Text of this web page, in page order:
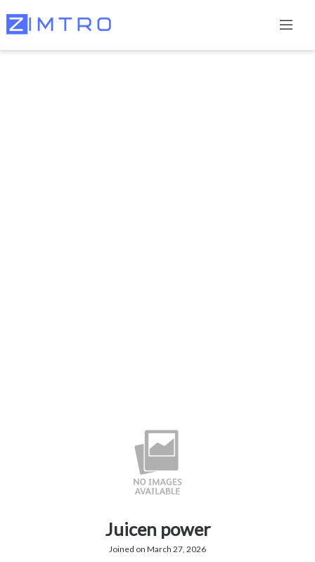
Juicen power
Joined on March 27, 2026